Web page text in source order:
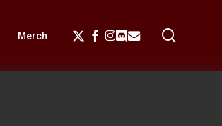
Merch
X-
Twitter
Facebook
Instagram
Discord
Email